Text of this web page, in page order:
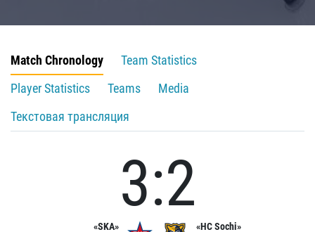
Match Chronology
Team Statistics
Player Statistics
Teams
Media
Текстовая трансляция
«SKA»
3:2
«HC Sochi»